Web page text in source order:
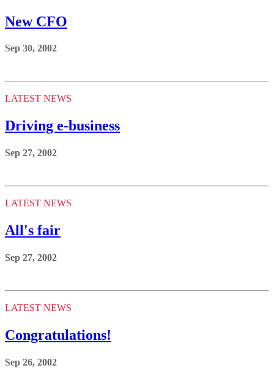
New CFO
Sep 30, 2002
LATEST NEWS
Driving e-business
Sep 27, 2002
LATEST NEWS
All's fair
Sep 27, 2002
LATEST NEWS
Congratulations!
Sep 26, 2002